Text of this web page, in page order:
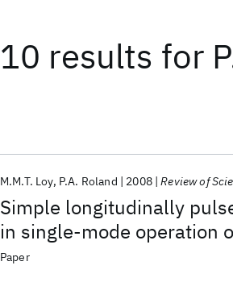
10 results for
Simple longitudinally
in single-mode operation
M.M.T. Loy P.A. Roland 2008 Review of
Paper